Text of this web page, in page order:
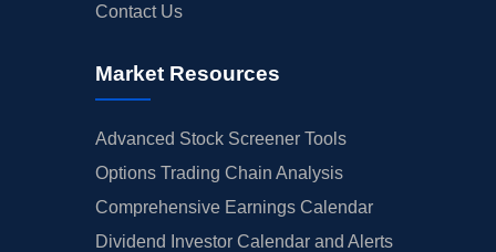
Contact Us
Market Resources
Advanced Stock Screener Tools
Options Trading Chain Analysis
Comprehensive Earnings Calendar
Dividend Investor Calendar and Alerts